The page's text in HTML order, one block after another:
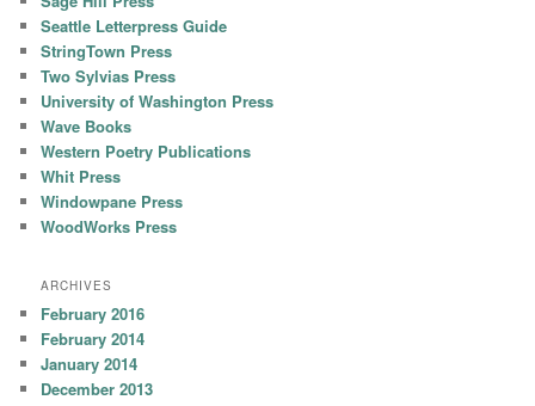
Seattle Letterpress Guide
StringTown Press
Two Sylvias Press
University of Washington Press
Wave Books
Western Poetry Publications
Whit Press
Windowpane Press
WoodWorks Press
ARCHIVES
February 2016
February 2014
January 2014
December 2013